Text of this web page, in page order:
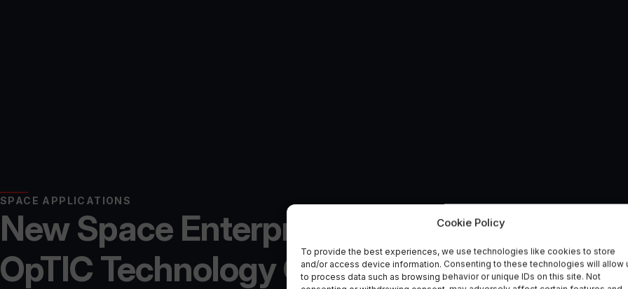
Cookie Policy
To provide the best experiences, we use technologies like cookies to store
and/or access device information. Consenting to these technologies will allow
to process data such as browsing behavior or unique IDs on this site. Not
SPACE APPLICATIONS
New Space Enterprise Lab opens in the
OpTIC Technology Centre, North Wales